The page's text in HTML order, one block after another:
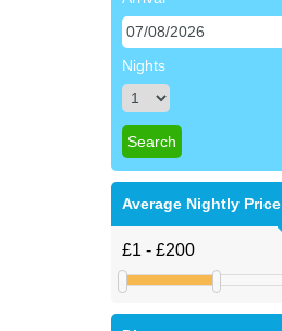
Nights
Average Nightly Price